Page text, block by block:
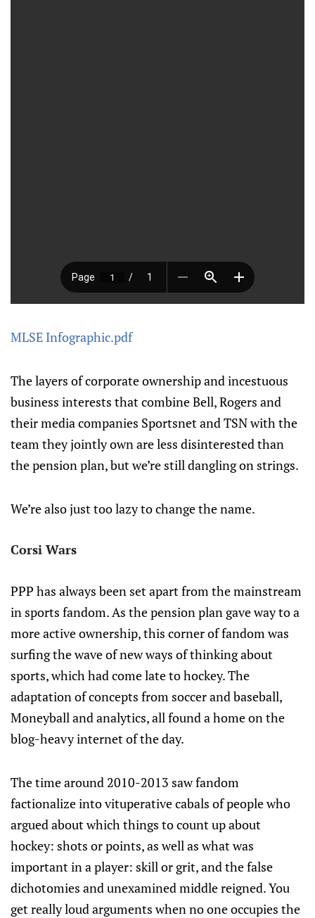
MLSE Infographic.pdf
The layers of corporate ownership and incestuous
business interests that combine Bell, Rogers and
their media companies Sportsnet and TSN with the
team they jointly own are less disinterested than
the pension plan, but we’re still dangling on strings.
We’re also just too lazy to change the name.
Corsi Wars
PPP has always been set apart from the mainstream
in sports fandom. As the pension plan gave way to a
more active ownership, this corner of fandom was
surfing the wave of new ways of thinking about
sports, which had come late to hockey. The
adaptation of concepts from soccer and baseball,
Moneyball and analytics, all found a home on the
blog-heavy internet of the day.
The time around 2010-2013 saw fandom
factionalize into vituperative cabals of people who
argued about which things to count up about
hockey: shots or points, as well as what was
important in a player: skill or grit, and the false
dichotomies and unexamined middle reigned. You
get really loud arguments when no one occupies the